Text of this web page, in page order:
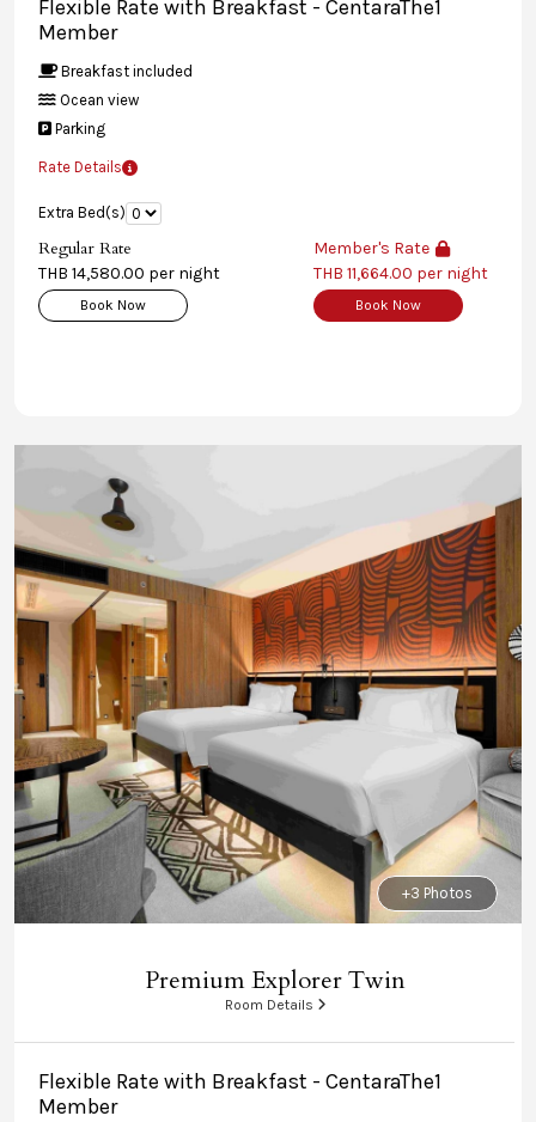
Flexible Rate with Breakfast - CentaraThe1
Member
Breakfast included
Ocean view
Parking
Rate Details
Extra Bed(s)
Regular Rate
THB 14,580.00 per night
Book Now
Member's Rate
THB 11,664.00 per night
Book Now
+3 Photos
Premium Explorer Twin
Room Details
Flexible Rate with Breakfast - CentaraThe1
Member